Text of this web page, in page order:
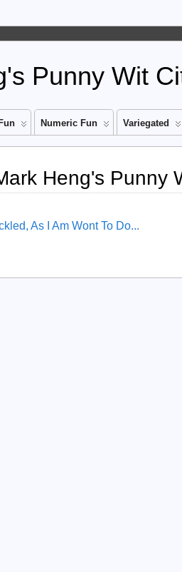
Punny Wit
Numeric Fun Variegated
Heng's Punny
As I Am Wont To Do...